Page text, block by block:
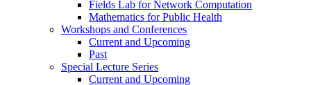
Fields Lab for Network Computation
Mathematics for Public Health
Workshops and Conferences
Current and Upcoming
Past
Special Lecture Series
Current and Upcoming